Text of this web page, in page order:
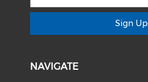
Sign Up
NAVIGATE